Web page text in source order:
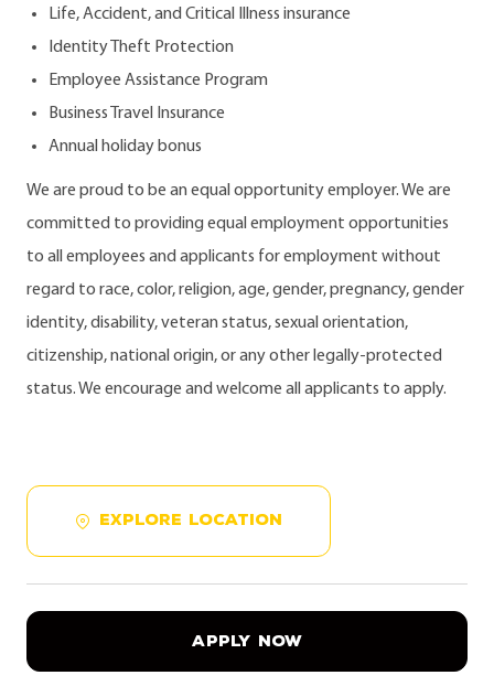
Life, Accident, and Critical Illness insurance
Identity Theft Protection
Employee Assistance Program
Business Travel Insurance
Annual holiday bonus
We are proud to be an equal opportunity employer. We are
committed to providing equal employment opportunities
to all employees and applicants for employment without
regard to race, color, religion, age, gender, pregnancy, gender
identity, disability, veteran status, sexual orientation,
citizenship, national origin, or any other legally-protected
status. We encourage and welcome all applicants to apply.
EXPLORE LOCATION
APPLY NOW